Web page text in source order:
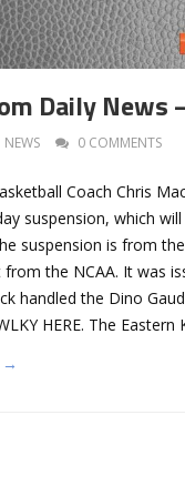
Daily News
NEWS 0 COMMENTS
Coach Chris
suspension, which
suspension is from
the NCAA. It was
handled the Dino
HERE. The Eastern
→